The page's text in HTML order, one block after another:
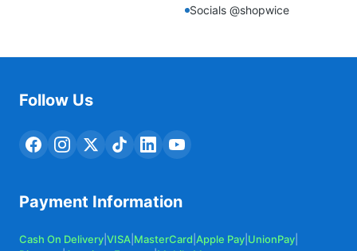
Socials @shopwice
Follow Us
Payment Information
Cash On Delivery VISA MasterCard Apple Pay UnionPay